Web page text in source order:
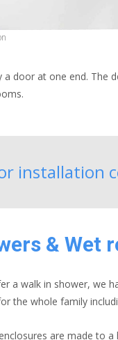
a door at one end. The
installation
& Wet
a walk in shower, we
the whole family
are made to